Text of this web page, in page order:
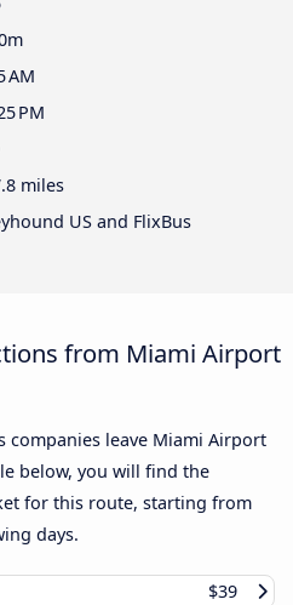
AM
PM
miles
US and FlixBus
from Miami Airport
companies leave Miami Airport
below, you will find the
for this route, starting from
days.
$39